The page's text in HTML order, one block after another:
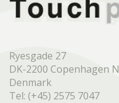
Ryesgade 27
DK-2200 Copenhagen N
Denmark
Tel: (+45) 2575 7047